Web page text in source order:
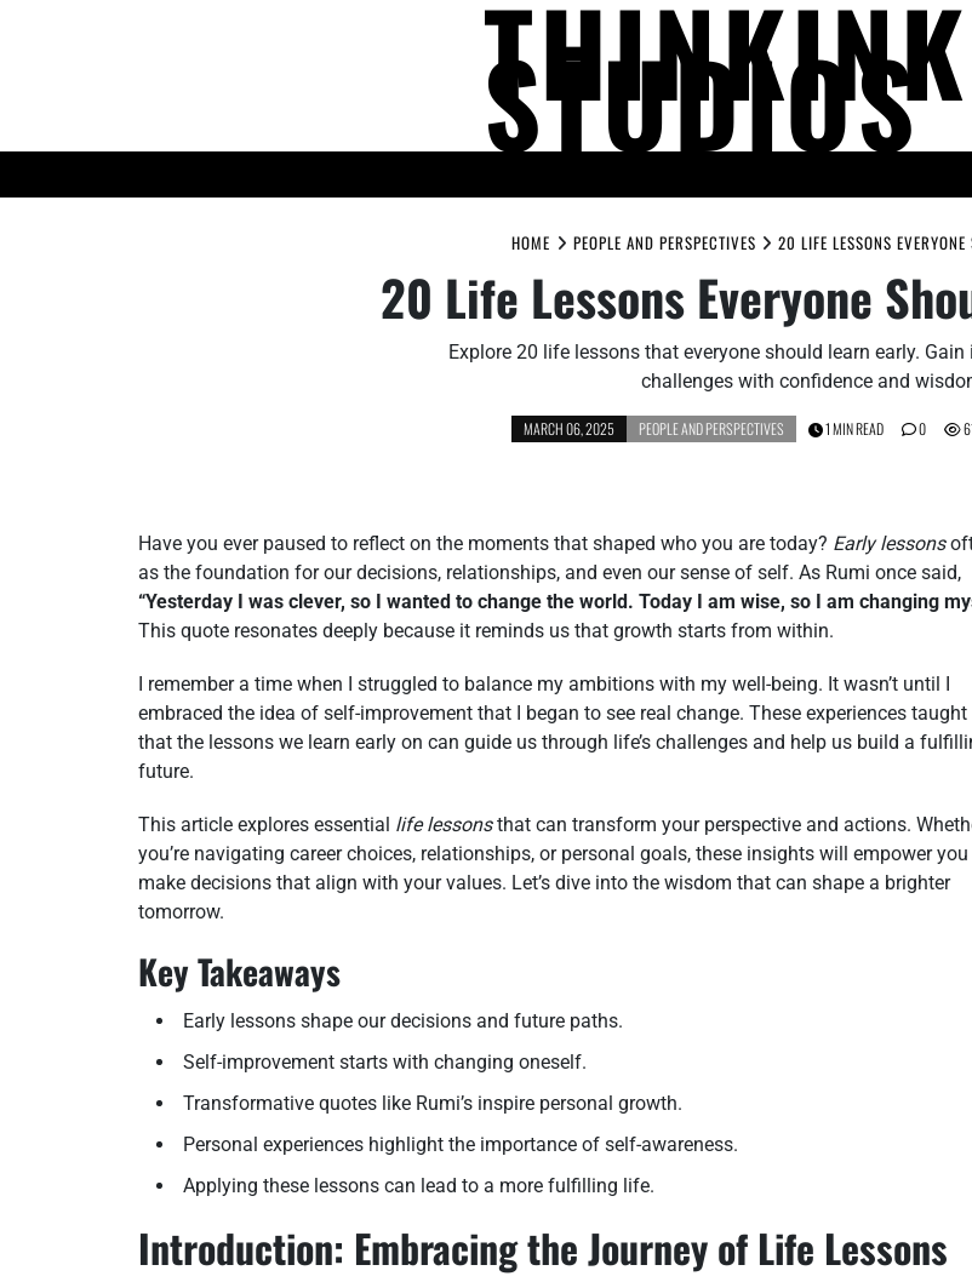
THINKINK
STUDIOS
HOME PEOPLE AND PERSPECTIVES 20 LIFE LESSONS
20 Life Lessons Everyone
Explore 20 life lessons that everyone should learn early.
challenges with confidence and
MARCH 06, 2025 PEOPLE AND PERSPECTIVES 1 MIN READ 0
Have you ever paused to reflect on the moments that shaped who you are today? Early lessons
as the foundation for our decisions, relationships, and even our sense of self. As Rumi once said,
“Yesterday I was clever, so I wanted to change the world. Today I am wise, so I am changing
This quote resonates deeply because it reminds us that growth starts from within.
I remember a time when I struggled to balance my ambitions with my well-being. It wasn’t until I
embraced the idea of self-improvement that I began to see real change. These experiences taught
that the lessons we learn early on can guide us through life’s challenges and help us build a
future.
This article explores essential life lessonsthat can transform your perspective and actions.
you’re navigating career choices, relationships, or personal goals, these insights will empower
make decisions that align with your values. Let’s dive into the wisdom that can shape a brighter
tomorrow.
Key Takeaways
Early lessons shape our decisions and future paths.
Self-improvement starts with changing oneself.
Transformative quotes like Rumi’s inspire personal growth.
Personal experiences highlight the importance of self-awareness.
Applying these lessons can lead to a more fulfilling life.
Introduction: Embracing the Journey of Life Lessons